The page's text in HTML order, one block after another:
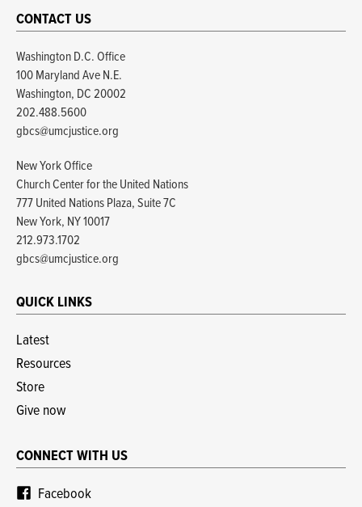
CONTACT US
Washington D.C. Office
100 Maryland Ave N.E.
Washington, DC 20002
202.488.5600
gbcs@umcjustice.org
New York Office
Church Center for the United Nations
777 United Nations Plaza, Suite 7C
New York, NY 10017
212.973.1702
gbcs@umcjustice.org
QUICK LINKS
Latest
Resources
Store
Give now
CONNECT WITH US
Facebook